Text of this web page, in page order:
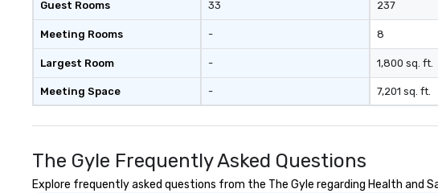
Guest Rooms
Meeting Rooms
Largest Room
Meeting Space
33
-
-
-
237
8
1,800 sq. ft.
7,201 sq. ft.
The Gyle Frequently Asked Questions
Explore frequently asked questions from the The Gyle regarding Health and